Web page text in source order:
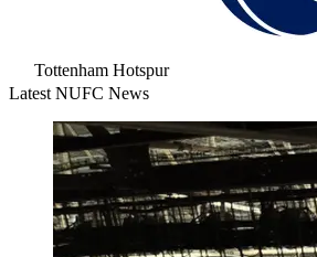
Tottenham Hotspur
Latest NUFC News